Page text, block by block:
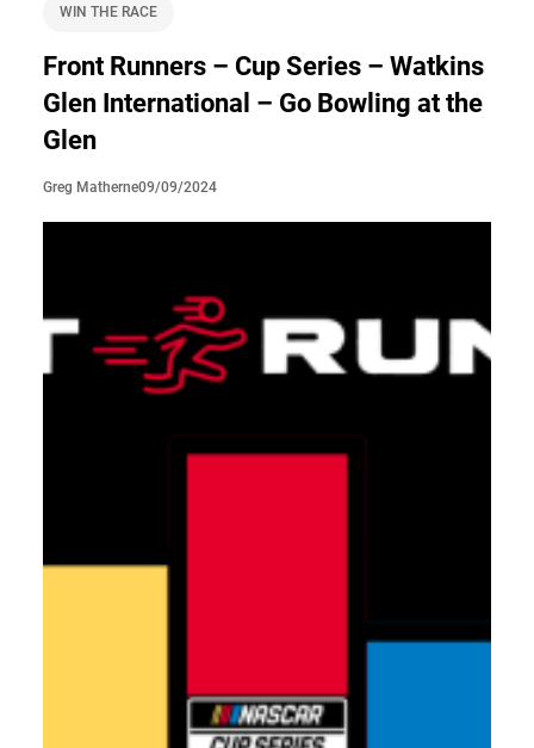
WIN THE RACE
Front Runners – Cup Series – Watkins
Glen International – Go Bowling at the
Glen
Greg Matherne09/09/2024